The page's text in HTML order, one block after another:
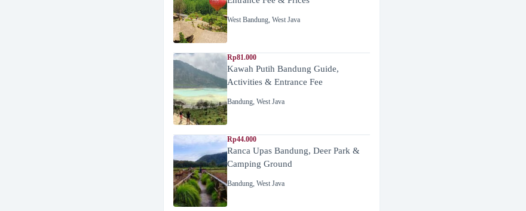
West Bandung, West Java
Rp81.000
Kawah Putih Bandung Guide,
Activities & Entrance Fee
Bandung, West Java
Rp44.000
Ranca Upas Bandung, Deer Park &
Camping Ground
Bandung, West Java